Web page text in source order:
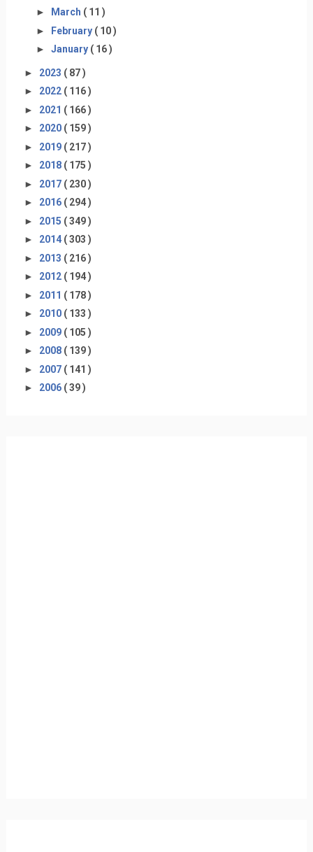
►
March ( 11 )
► February ( 10 )
► January ( 16 )
► 2023 ( 87 )
► 2022 ( 116 )
► 2021 ( 166 )
► 2020 ( 159 )
► 2019 ( 217 )
► 2018 ( 175 )
► 2017 ( 230 )
► 2016 ( 294 )
► 2015 ( 349 )
► 2014 ( 303 )
► 2013 ( 216 )
► 2012 ( 194 )
► 2011 ( 178 )
► 2010 ( 133 )
► 2009 ( 105 )
► 2008 ( 139 )
► 2007 ( 141 )
► 2006 ( 39 )